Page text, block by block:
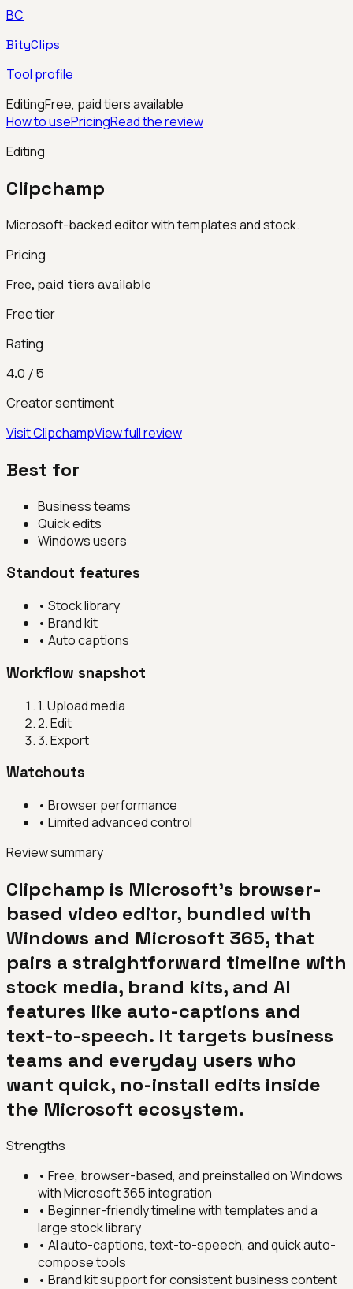
BC
BityClips
Tool profile
EditingFree, paid tiers available
How to usePricingRead the review
Editing
Clipchamp
Microsoft-backed editor with templates and stock.
Pricing
Free, paid tiers available
Free tier
Rating
4.0 / 5
Creator sentiment
VisitClipchampView full review
Best for
Business teams
Quick edits
Windows users
Standout features
• Stock library
• Brand kit
• Auto captions
Workflow snapshot
1.Upload media
2.Edit
3.Export
Watchouts
• Browser performance
• Limited advanced control
Review summary
Clipchamp is Microsoft's browser-
based video editor, bundled with
Windows and Microsoft 365, that
pairs a straightforward timeline with
stock media, brand kits, and AI
features like auto-captions and
text-to-speech. It targets business
teams and everyday users who
want quick, no-install edits inside
the Microsoft ecosystem.
Strengths
• Free, browser-based, and preinstalled on Windows
with Microsoft 365 integration
• Beginner-friendly timeline with templates and a
large stock library
• AI auto-captions, text-to-speech, and quick auto-
compose tools
• Brand kit support for consistent business content